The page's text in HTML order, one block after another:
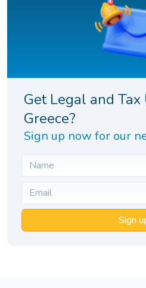
Get Legal and
Greece?
Sign up now for our
Sign